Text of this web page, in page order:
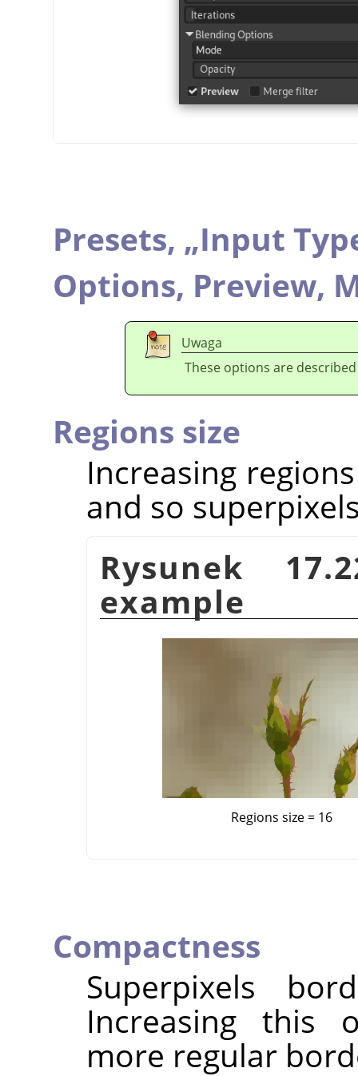
Presets, „Input
Options, Preview,
Uwaga
These options are
Regions size
Increasing
and so
Rysunek
example
Regions size = 16
Compactness
Superpixels
Increasing this
more regular